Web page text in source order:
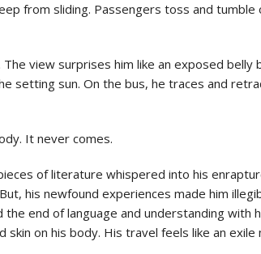
from sliding. Passengers toss and tumble
view surprises him like an exposed belly
setting sun. On the bus, he traces and
It never comes.
of literature whispered into his
his newfound experiences made him
end of language and understanding with
skin on his body. His travel feels like an exile